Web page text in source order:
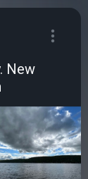
New